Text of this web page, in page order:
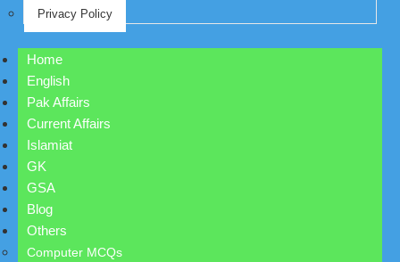
Privacy Policy
Home
English
Pak Affairs
Current Affairs
Islamiat
GK
GSA
Blog
Others
Computer MCQs